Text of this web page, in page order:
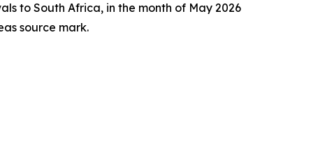
to South Africa, in the month of May 2026
source mark.